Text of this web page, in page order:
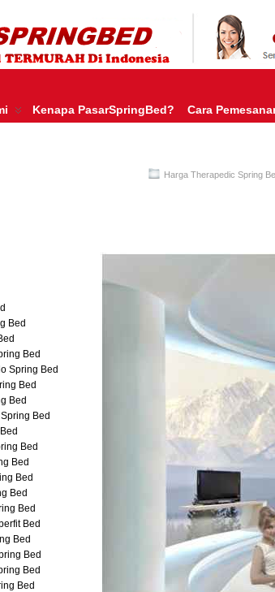
HARGA MURAH?KAMI BERI
– SPRING AIR – COMFORTA | SPRING
TOKO AGEN SPRING
Kenapa PasarSpringBed? Cara
Harga Therapedic Spring
Bed
Bed
Spring Bed
Bed
Bed
Bed
Bed
Bed
Bed
Bed
Bed
Bed
Bed
Bed
Bed
Bed